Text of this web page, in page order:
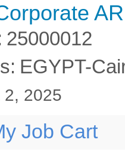
25000012
: EGYPT-
2, 2025
Job Cart